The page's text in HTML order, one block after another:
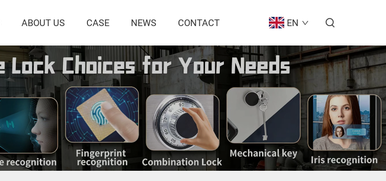
ABOUT US CASE NEWS CONTACT EN